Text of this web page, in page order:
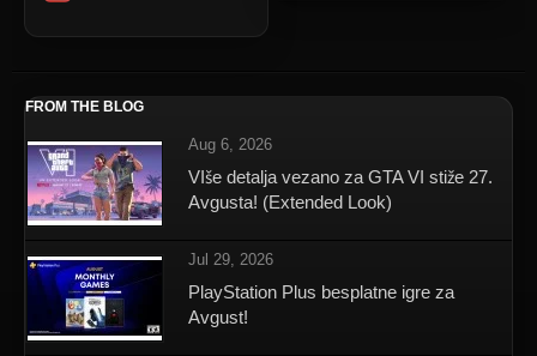
FROM THE BLOG
Aug 6, 2026
VIše detalja vezano za GTA VI stiže 27.
Avgusta! (Extended Look)
Jul 29, 2026
PlayStation Plus besplatne igre za
Avgust!